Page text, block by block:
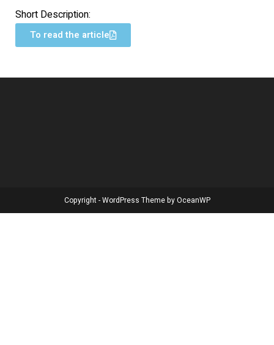
Short Description:
To read the article
Copyright - WordPress Theme by OceanWP